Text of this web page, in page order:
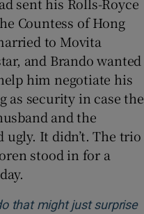
sent his Rolls-Royce
Countess of Hong
to Movita
and Brando wanted
him negotiate his
as security in case the
and the
ugly. It didn’t. The trio
stood in for a
that might just surprise